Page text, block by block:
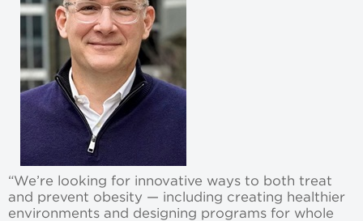
“We’re looking for innovative ways to both treat
and prevent obesity — including creating healthier
environments and designing programs for whole